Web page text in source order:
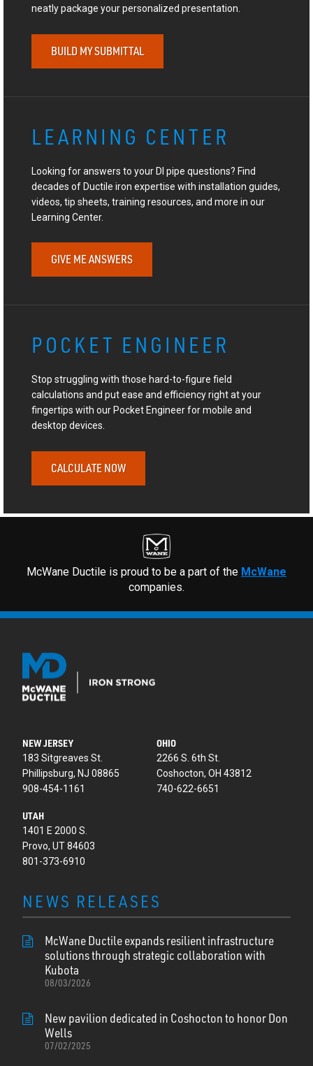
neatly package your personalized presentation.
BUILD MY SUBMITTAL
LEARNING CENTER
Looking for answers to your DI pipe questions? Find
decades of Ductile iron expertise with installation guides,
videos, tip sheets, training resources, and more in our
Learning Center.
GIVE ME ANSWERS
POCKET ENGINEER
Stop struggling with those hard-to-figure field
calculations and put ease and efficiency right at your
fingertips with our Pocket Engineer for mobile and
desktop devices.
CALCULATE NOW
McWane Ductile is proud to be a part of the McWane
companies.
NEW JERSEY
183 Sitgreaves St.
Phillipsburg, NJ 08865
908-454-1161
OHIO
2266 S. 6th St.
Coshocton, OH 43812
740-622-6651
UTAH
1401 E 2000 S.
Provo, UT 84603
801-373-6910
NEWS RELEASES
McWane Ductile expands resilient infrastructure
solutions through strategic collaboration with
Kubota
08/03/2026
New pavilion dedicated in Coshocton to honor Don
Wells
07/02/2025